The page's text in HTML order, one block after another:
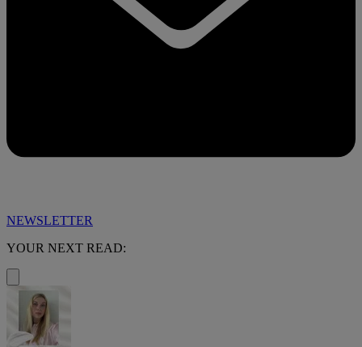
NEWSLETTER
YOUR NEXT READ: